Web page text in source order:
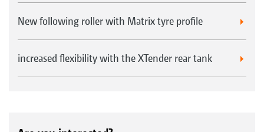
New following roller with Matrix tyre profile
increased flexibility with the XTender rear tank